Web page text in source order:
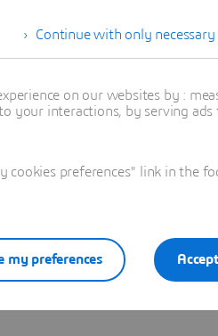
Continue with only necessary
on our websites by :
your interactions, by serving ads
cookies preferences" link in the
my preferences